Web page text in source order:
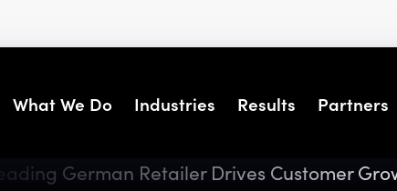
What We Do Industries Results Partners